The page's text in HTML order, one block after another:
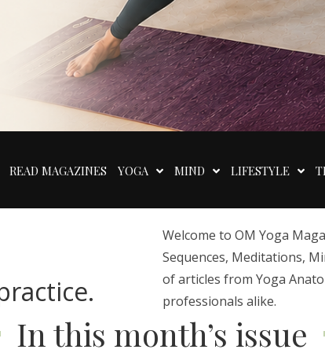
READ MAGAZINES YOGA MIND LIFESTYLE
Welcome to OM Yoga
Sequences, Meditations,
of articles from Yoga
professionals alike.
In this month’s issue